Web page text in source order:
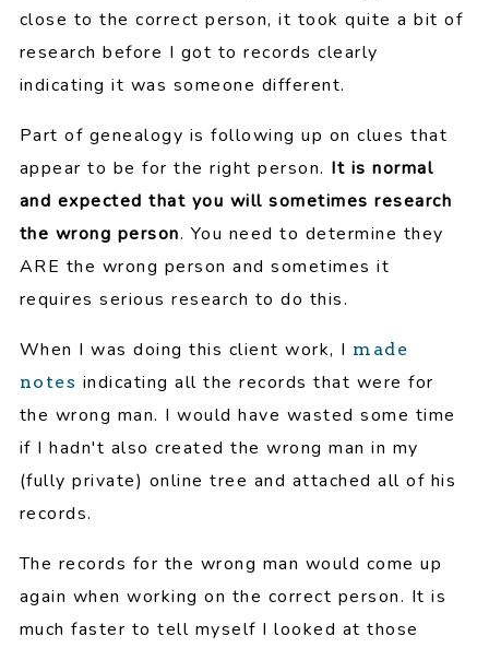
close to the correct person, it took quite a bit of
research before I got to records clearly
indicating it was someone different.
Part of genealogy is following up on clues that
appear to be for the right person. It is normal
and expected that you will sometimes research
the wrong person. You need to determine they
ARE the wrong person and sometimes it
requires serious research to do this.
When I was doing this client work, I made
notes indicating all the records that were for
the wrong man. I would have wasted some time
if I hadn't also created the wrong man in my
(fully private) online tree and attached all of his
records.
The records for the wrong man would come up
again when working on the correct person. It is
much faster to tell myself I looked at those